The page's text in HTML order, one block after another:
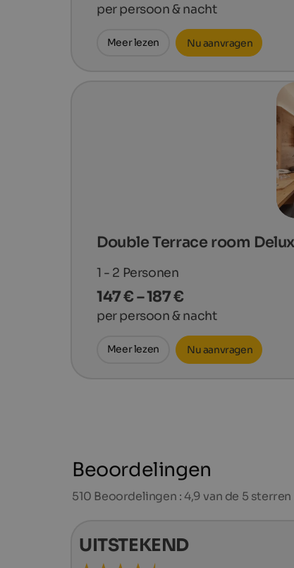
per persoon & nacht
Meer lezen Nu aanvragen
Double Terrace room
1 - 2 Personen
147 € – 187 €
per persoon & nacht
Meer lezen Nu aanvragen
Beoordelingen
510 Beoordelingen : 4,9 van de 5 sterren
UITSTEKEND